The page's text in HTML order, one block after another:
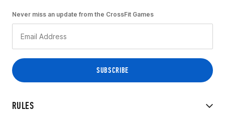
RULES
Never miss an update from the CrossFit Games